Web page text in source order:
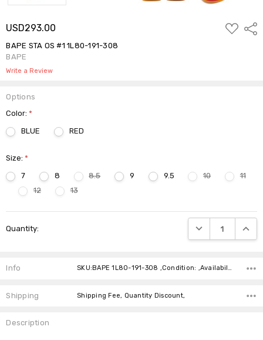
USD293.00
ADD
TO
BAPE STA OS #1 1L80-191-308
BAPE
Write a Review
Options
Color:*
BLUE
RED
Size:*
7
8 8.5 9 9.5 10
11
12
13
Stock:
Quantity: DECREASE
Info SKU:BAPE 1L80-191-308 ,Condition: ,Availability:
Shipping Shipping Fee, Quantity Discount,
Description